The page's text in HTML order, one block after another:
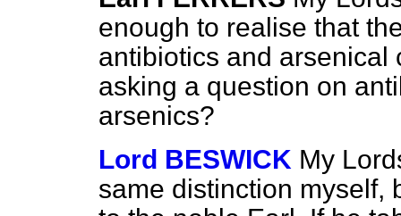
enough to realise that
antibiotics and arsenical
asking a question on
arsenics?
Lord BESWICK My
same distinction myself,